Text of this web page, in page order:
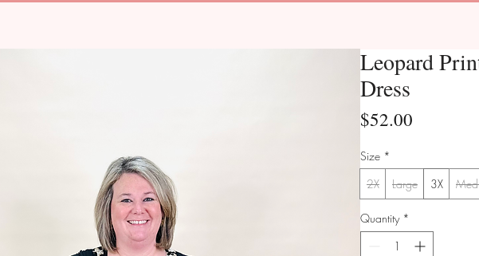
Leopard
Dress
$52.00
Size *
2X
Large 3X
Quantity *